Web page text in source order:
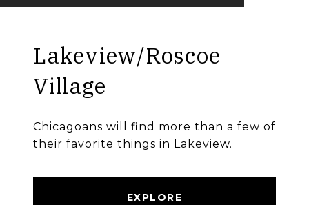
Lakeview/Roscoe
Village
Chicagoans will find more than a few of
their favorite things in Lakeview.
EXPLORE